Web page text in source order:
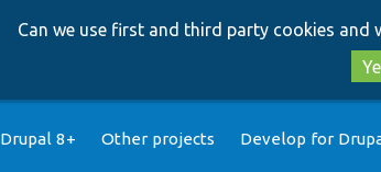
Can we use first and third party cookies and
Drupal 8+ Other projects Develop for